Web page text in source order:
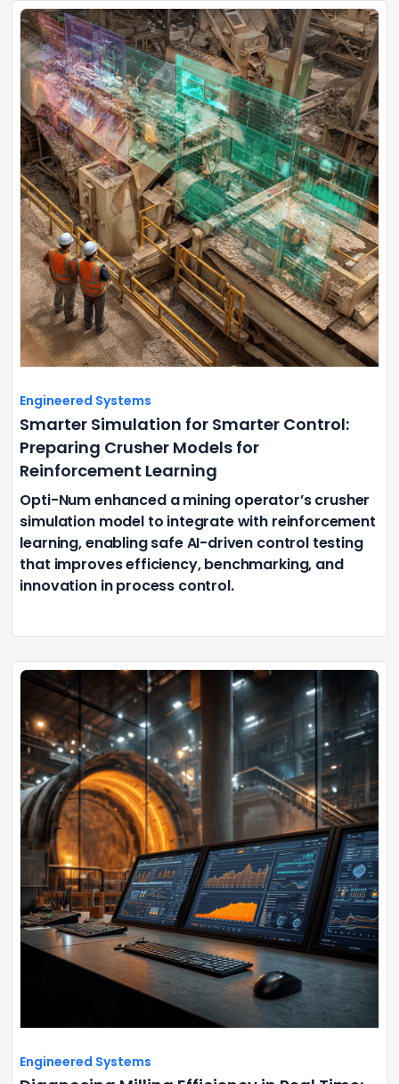
Engineered Systems
Smarter Simulation for Smarter Control:
Preparing Crusher Models for
Reinforcement Learning
Opti-Num enhanced a mining operator’s crusher
simulation model to integrate with reinforcement
learning, enabling safe AI-driven control testing
that improves efficiency, benchmarking, and
innovation in process control.
Engineered Systems